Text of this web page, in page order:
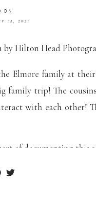
Elmore family at
family trip! The
with each other!
of documenting
14, 2021
ON